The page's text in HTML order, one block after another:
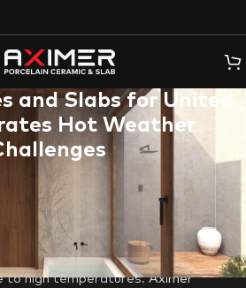
and Slabs for United
Hot Weather
(UAE), where opulence and
likeDubai Sharjah , and
and mild winters present unique
materials like
Porcelain
an excellent choice due to their
to high temperatures.Aximer